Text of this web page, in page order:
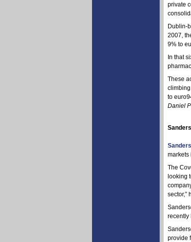
private
Dublin-
2007,
9% to
In that
These
to
Daniel
markets
The
looking
sector,”
recently
provide